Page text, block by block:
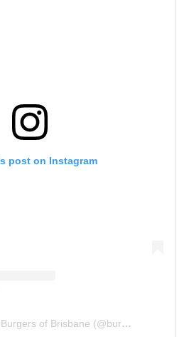
post on Instagram
A post shared by Burgers of Brisbane (@burgersofbrisbane_)